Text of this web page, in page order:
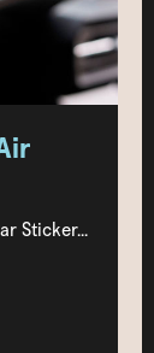
Sticker...